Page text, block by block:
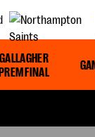
GALLAGHER
FINAL